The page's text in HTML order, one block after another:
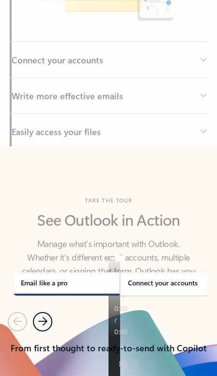
Write more effective emails
Back to tabs
Manage what’s important with Outlook.
calendars, or signing that form, Outlook has you
covered - at home, for work, or on-the-go.
Email like a pro Connect your accounts
PreviousNext
From first thought to ready-to-send with Copilot